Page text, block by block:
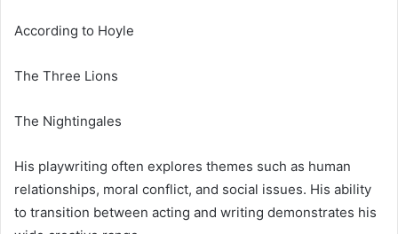
According to Hoyle
The Three Lions
The Nightingales
His playwriting often explores themes such as human
relationships, moral conflict, and social issues. His ability
to transition between acting and writing demonstrates his